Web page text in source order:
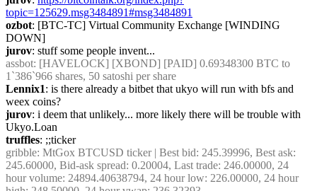
topic=125629.msg3484891#msg3484891
ozbot: [BTC-TC] Virtual Community Exchange [WINDING
DOWN]
jurov: stuff some people invent...
assbot: [HAVELOCK] [XBOND] [PAID] 0.69348300 BTC to
1`386`966 shares, 50 satoshi per share
Lennix1: is there already a bitbet that ukyo will run with bfs and
weex coins?
jurov: i deem that unlikely... more likely there will be trouble with
Ukyo.Loan
truffles: ;;ticker
gribble: MtGox BTCUSD ticker | Best bid: 245.39996, Best ask:
245.60000, Bid-ask spread: 0.20004, Last trade: 246.00000, 24
hour volume: 24894.40638794, 24 hour low: 226.00000, 24 hour